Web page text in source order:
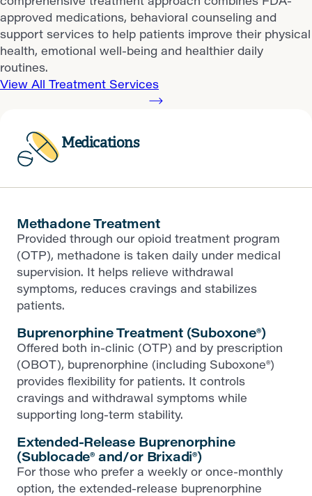
approved medications, behavioral counseling and
support services to help patients improve their physical
health, emotional well-being and healthier daily
routines.
View All Treatment Services
Medications
Methadone Treatment
Provided through our opioid treatment program
(OTP), methadone is taken daily under medical
supervision. It helps relieve withdrawal
symptoms, reduces cravings and stabilizes
patients.
Buprenorphine Treatment (Suboxone®)
Offered both in-clinic (OTP) and by prescription
(OBOT), buprenorphine (including Suboxone®)
provides flexibility for patients. It controls
cravings and withdrawal symptoms while
supporting long-term stability.
Extended-Release Buprenorphine
(Sublocade® and/or Brixadi®)
For those who prefer a weekly or once-monthly
option, the extended-release buprenorphine